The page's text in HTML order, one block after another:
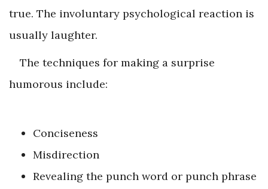
true. The involuntary psychological reaction is
usually laughter.
The techniques for making a surprise
humorous include:
Conciseness
Misdirection
Revealing the punch word or punch phrase